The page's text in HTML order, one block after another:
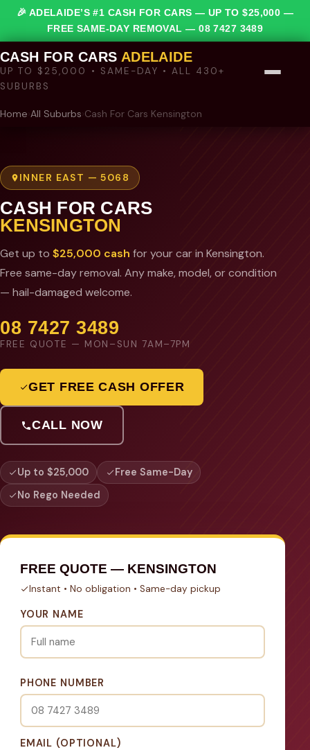
🎉 ADELAIDE’S #1 CASH FOR CARS — UP TO $25,000 —
FREE SAME-DAY REMOVAL —08 7427 3489
CASH FOR CARS ADELAIDE
UP TO $25,000 • SAME-DAY • ALL 430+
SUBURBS
Home All Suburbs Cash For Cars Kensington
INNER EAST — 5068
CASH FOR CARS
KENSINGTON
Get up to $25,000 cash for your car in Kensington.
Free same-day removal. Any make, model, or condition
— hail-damaged welcome.
08 7427 3489
FREE QUOTE — MON–SUN 7AM–7PM
GET FREE CASH OFFER
CALL NOW
Up to $25,000
Free Same-Day
No Rego Needed
FREE QUOTE — KENSINGTON
Instant • No obligation • Same-day pickup
YOUR NAME
PHONE NUMBER
EMAIL (OPTIONAL)